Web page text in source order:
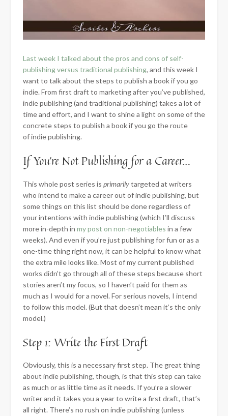
Last week I talked about the pros and cons of self-
publishing versus traditional publishing, and this week I
want to talk about the steps to publish a book if you go
indie. From first draft to marketing after you’ve published,
indie publishing (and traditional publishing) takes a lot of
time and effort, and I want to shine a light on some of the
concrete steps to publish a book if you go the route
of indie publishing.
If You’re Not Publishing for a Career…
This whole post series is primarilytargeted at writers
who intend to make a career out of indie publishing, but
some things on this list should be done regardless of
your intentions with indie publishing (which I’ll discuss
more in-depth in my post on non-negotiables in a few
weeks). And even if you’re just publishing for fun or as a
one-time thing right now, it can be helpful to know what
the extra mile looks like. Most of my current published
works didn’t go through all of these steps because short
stories aren’t my focus, so I haven’t paid for them as
much as I would for a novel. For serious novels, I intend
to follow this model. (But that doesn’t mean it’s the only
model.)
Step 1: Write the First Draft
Obviously, this is a necessary first step. The great thing
about indie publishing, though, is that this step can take
as much or as little time as it needs. If you’re a slower
writer and it takes you a year to write a first draft, that’s
all right. There’s no rush on indie publishing (unless